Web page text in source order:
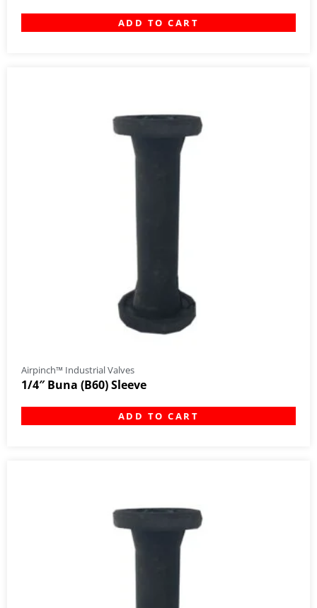
ADD TO CART
Airpinch™ Industrial Valves
1/4″ Buna (B60) Sleeve
ADD TO CART